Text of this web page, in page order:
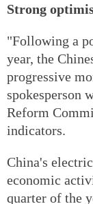
Strong
"Following a
year, the
progressive
spokesperson
Reform
indicators.
China's
economic
quarter of the